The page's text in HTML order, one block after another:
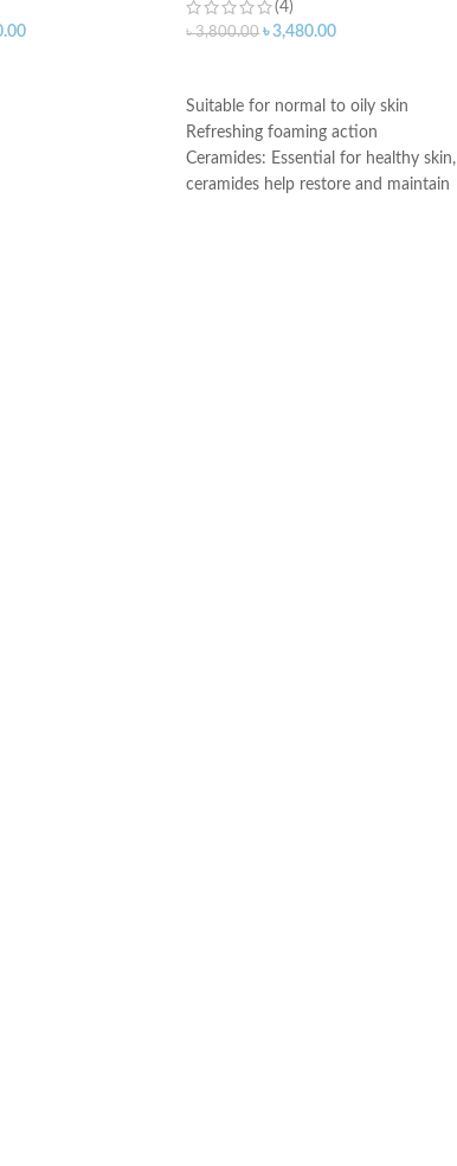
(4)
৳3,800.00 ৳3,480.00
Suitable for normal to oily skin
Refreshing foaming action
Ceramides: Essential for healthy skin,
ceramides help restore and maintain